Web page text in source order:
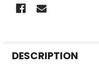
BOUGHT
DESCRIPTION